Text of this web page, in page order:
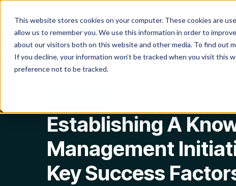
This website stores cookies on your computer. These cookies are
allow us to remember you. We use this information in order to
about our visitors both on this website and other media. To find out
If you decline, your information won’t be tracked when you visit this
preference not to be tracked.
Product Platform Solutions
Blog Establishing A Knowledge Management Initiative:
Establishing A
Management
Key Success